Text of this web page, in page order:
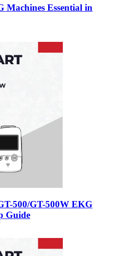
Machines Essential in
500/GT-500W EKG
Guide